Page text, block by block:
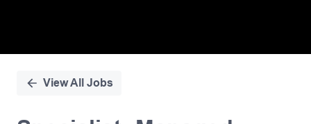
View All Jobs